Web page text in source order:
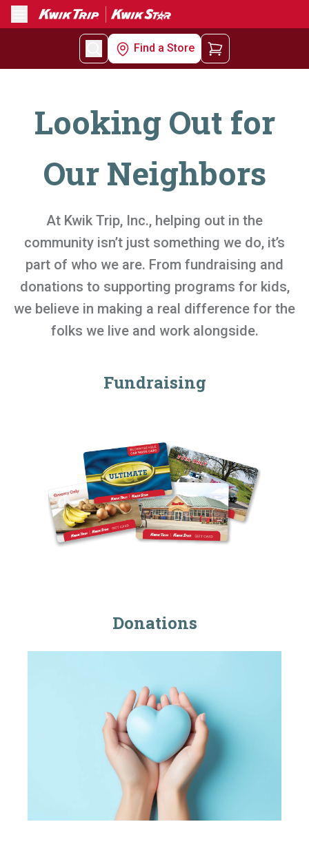
Menu
Find a Store
Looking Out for
Our Neighbors
At Kwik Trip, Inc., helping out in the
community isn’t just something we do, it’s
part of who we are. From fundraising and
donations to supporting programs for kids,
we believe in making a real difference for the
folks we live and work alongside.
Fundraising
Donations